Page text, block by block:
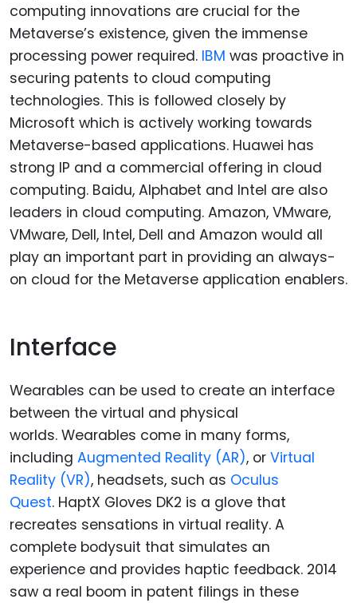
computing innovations are crucial for the
Metaverse’s existence, given the immense
processing power required. IBM was proactive in
securing patents to cloud computing
technologies. This is followed closely by
Microsoft which is actively working towards
Metaverse-based applications. Huawei has
strong IP and a commercial offering in cloud
computing. Baidu, Alphabet and Intel are also
leaders in cloud computing. Amazon, VMware,
VMware, Dell, Intel, Dell and Amazon would all
play an important part in providing an always-
on cloud for the Metaverse application enablers.
Interface
Wearables can be used to create an interface
between the virtual and physical
worlds. Wearables come in many forms,
including Augmented Reality (AR), or Virtual
Reality (VR), headsets, such as Oculus
Quest. HaptX Gloves DK2 is a glove that
recreates sensations in virtual reality. A
complete bodysuit that simulates an
experience and provides haptic feedback. 2014
saw a real boom in patent filings in these